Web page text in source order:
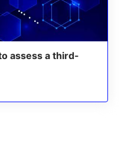
assess a third-